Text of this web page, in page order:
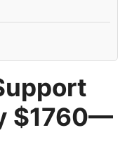
$1760—